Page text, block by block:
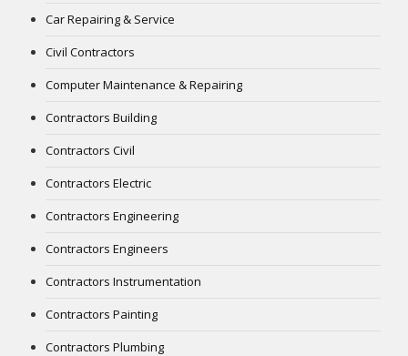
Car Repairing & Service
Civil Contractors
Computer Maintenance & Repairing
Contractors Building
Contractors Civil
Contractors Electric
Contractors Engineering
Contractors Engineers
Contractors Instrumentation
Contractors Painting
Contractors Plumbing